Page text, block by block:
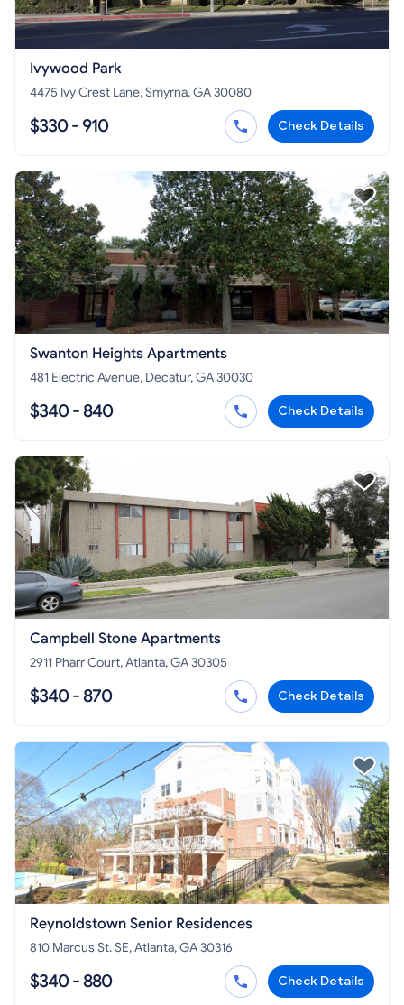
Ivywood Park
4475 Ivy Crest Lane, Smyrna, GA 30080
$330 - 910 Check Details
Swanton Heights Apartments
481 Electric Avenue, Decatur, GA 30030
$340 - 840 Check Details
Campbell Stone Apartments
2911 Pharr Court, Atlanta, GA 30305
$340 - 870 Check Details
Reynoldstown Senior Residences
810 Marcus St. SE, Atlanta, GA 30316
$340 - 880 Check Details